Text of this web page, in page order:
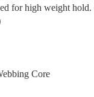
for high weight hold.
Core